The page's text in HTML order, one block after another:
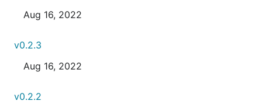
Aug 16, 2022
v0.2.3
Aug 16, 2022
v0.2.2